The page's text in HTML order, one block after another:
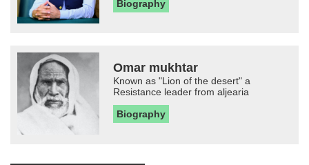
Biography
Omar mukhtar
Known as "Lion of the desert" a
Resistance leader from aljearia
Biography